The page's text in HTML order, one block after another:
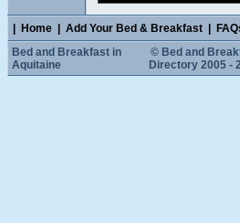
Home Add Your Bed & Breakfast
Bed and Breakfast in
Aquitaine
© Bed and
Directory 2005 -